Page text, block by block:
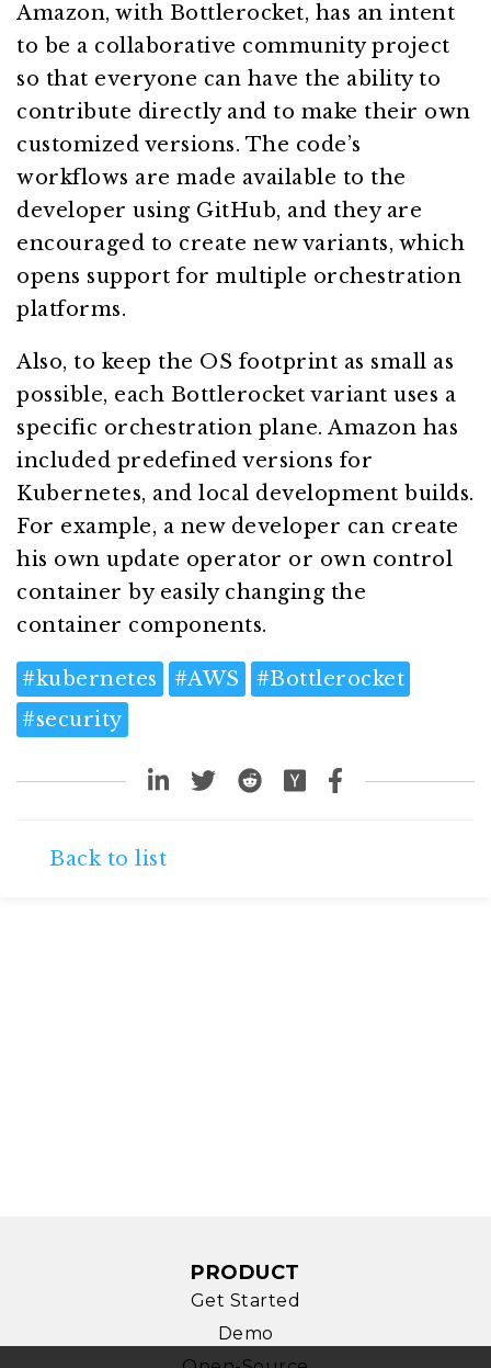
Amazon, with Bottlerocket, has an intent
to be a collaborative community project
so that everyone can have the ability to
contribute directly and to make their own
customized versions. The code’s
workflows are made available to the
developer using GitHub, and they are
encouraged to create new variants, which
opens support for multiple orchestration
platforms.
Also, to keep the OS footprint as small as
possible, each Bottlerocket variant uses a
specific orchestration plane. Amazon has
included predefined versions for
Kubernetes, and local development builds.
For example, a new developer can create
his own update operator or own control
container by easily changing the
container components.
#kubernetes #AWS #Bottlerocket
#security
Back to list
PRODUCT
Get Started
Demo